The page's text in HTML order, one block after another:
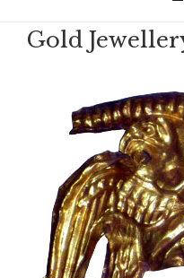
Gold